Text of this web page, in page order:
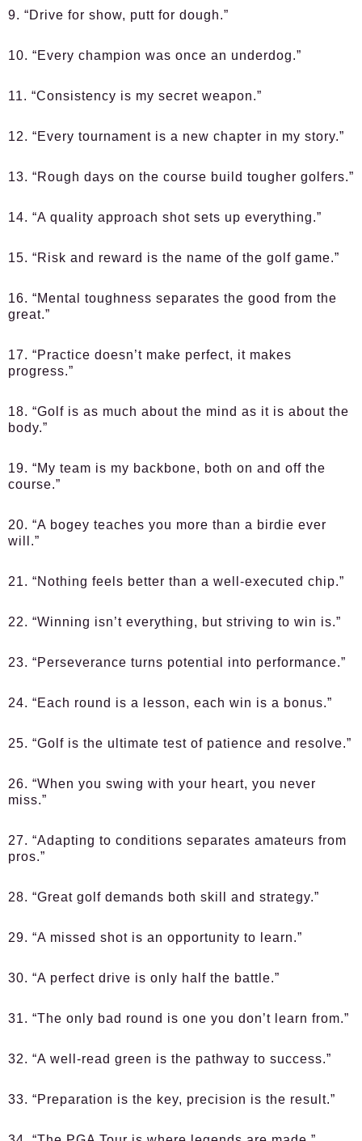
9. “Drive for show, putt for dough.”
10. “Every champion was once an underdog.”
11. “Consistency is my secret weapon.”
12. “Every tournament is a new chapter in my story.”
13. “Rough days on the course build tougher golfers.”
14. “A quality approach shot sets up everything.”
15. “Risk and reward is the name of the golf game.”
16. “Mental toughness separates the good from the
great.”
17. “Practice doesn’t make perfect, it makes
progress.”
18. “Golf is as much about the mind as it is about the
body.”
19. “My team is my backbone, both on and off the
course.”
20. “A bogey teaches you more than a birdie ever
will.”
21. “Nothing feels better than a well-executed chip.”
22. “Winning isn’t everything, but striving to win is.”
23. “Perseverance turns potential into performance.”
24. “Each round is a lesson, each win is a bonus.”
25. “Golf is the ultimate test of patience and resolve.”
26. “When you swing with your heart, you never
miss.”
27. “Adapting to conditions separates amateurs from
pros.”
28. “Great golf demands both skill and strategy.”
29. “A missed shot is an opportunity to learn.”
30. “A perfect drive is only half the battle.”
31. “The only bad round is one you don’t learn from.”
32. “A well-read green is the pathway to success.”
33. “Preparation is the key, precision is the result.”